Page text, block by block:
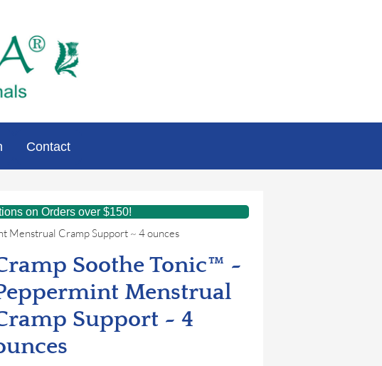
Contact
on Orders over $150!
Menstrual Cramp Support ~ 4 ounces
Soothe Tonic™ ~
Menstrual
Support ~ 4